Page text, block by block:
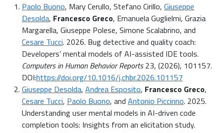
Paolo Buono, Mary Cerullo, Stefano Cirillo, Giuseppe
Desolda, Francesco Greco, Emanuela Guglielmi, Grazia
Margarella, Giuseppe Polese, Simone Scalabrino, and
Cesare Tucci. 2026. Bug detective and quality coach:
Developers’ mental models of AI-assisted IDE tools.
Computers in Human Behavior Reports23, (2026), 101157.
DOI:https://doi.org/10.1016/j.chbr.2026.101157
Giuseppe Desolda, Andrea Esposito, Francesco Greco,
Cesare Tucci, Paolo Buono, and Antonio Piccinno. 2025.
Understanding user mental models in AI-driven code
completion tools: Insights from an elicitation study.